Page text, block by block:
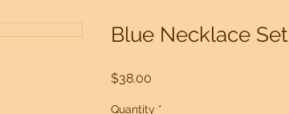
Blue Necklace Set
$38.00
Quantity *